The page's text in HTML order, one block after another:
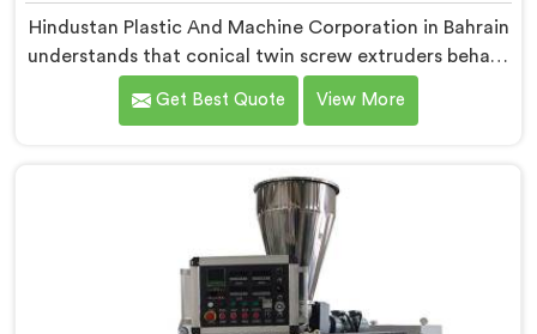
Hindustan Plastic And Machine Corporation in Bahrain
understands that conical twin screw extruders behave
very differently from parallel screw configurations
entirely. If you are looking for Conical Twin Screw
Twin Screw Extruder with proven processing accuracy.
Get Best Quote View More